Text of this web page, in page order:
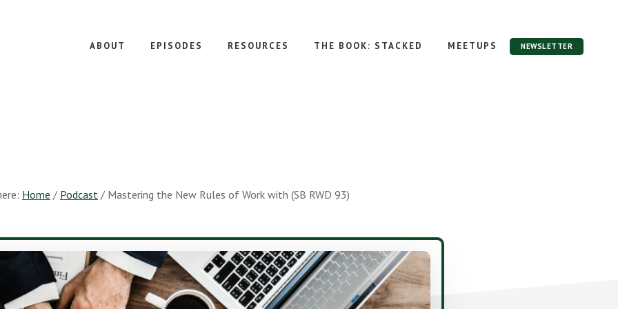
ABOUT EPISODES RESOURCES THE BOOK: STACKED MEETUPS NEWSLETTER
Home / Podcast / Mastering the New Rules of Work with (SB RWD 93)